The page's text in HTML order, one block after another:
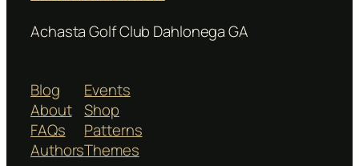
Achasta Golf Club Dahlonega GA
Blog
About
FAQs
Authors
Events
Shop
Patterns
Themes